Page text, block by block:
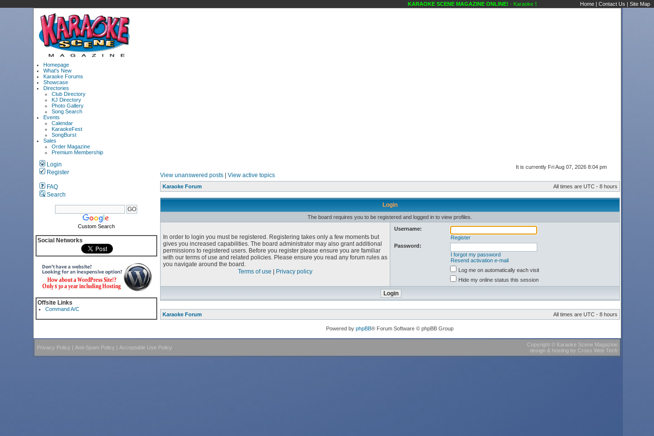
KARAOKE SCENE MAGAZINE ONLINE!- Karaoke Scene's Karaoke Forums
Home | Contact Us | Site Map
Homepage
What's New
Karaoke Forums
Showcase
Directories
Club Directory
KJ Directory
Photo Gallery
Song Search
Events
Calendar
KaraokeFest
SongBurst
Sales
Order Magazine
Premium Membership
Login
Register
FAQ
Search
Custom Search
Social Networks
Offsite Links
Command A/C
It is currently Fri Aug 07, 2026 8:04 pm
View unanswered posts| View active topics
Karaoke Forum All times are UTC - 8 hours
Login
The board requires you to be registered and logged in to view profiles.
In order to login you must be registered. Registering takes only a few moments but
gives you increased capabilities. The board administrator may also grant additional
permissions to registered users. Before you register please ensure you are familiar
with our terms of use and related policies. Please ensure you read any forum rules as
you navigate around the board.
Terms of use
Privacy policy
Username:
Register
Password:
I forgot my password
Resend activation e-mail
Log me on automatically each visit
Hide my online status this session
Karaoke Forum All times are UTC - 8 hours
Powered by phpBB® Forum Software © phpBB Group
Privacy Policy | Anti-Spam Policy | Acceptable Use Policy Copyright© Karaoke Scene Magazine
design & hosting by Cross Web Tech